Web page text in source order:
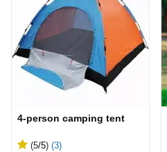
4-person camping tent
(5/5) (3)